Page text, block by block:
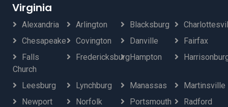
Virginia
Alexandria Arlington Blacksburg
Chesapeake
Covington Danville
Fairfax
Falls
Church
FredericksburgHampton
Leesburg Lynchburg Manassas
Martinsville
Newport
Norfolk Portsmouth Radford